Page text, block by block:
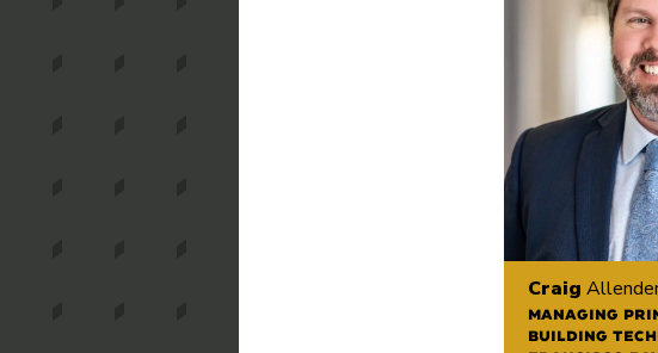
Craig
MANAGING
BUILDING